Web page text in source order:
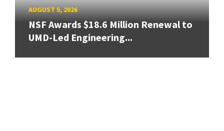
AUGUST 5, 2026
NSF Awards $18.6 Million Renewal to
UMD-Led Engineering...